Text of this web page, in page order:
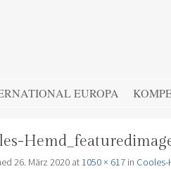
EUROPA
26. März 2020 at 1050 × 617 in